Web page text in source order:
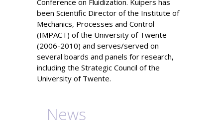
Conference on Fluidization. Kuipers has
been Scientific Director of the Institute of
Mechanics, Processes and Control
(IMPACT) of the University of Twente
(2006-2010) and serves/served on
several boards and panels for research,
including the Strategic Council of the
University of Twente.
News